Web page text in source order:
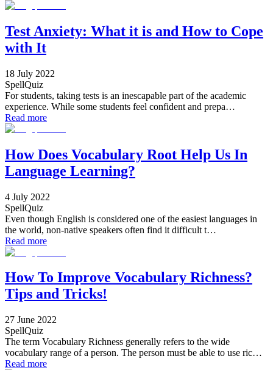
Test Anxiety: What it is and How to Cope
with It
18 July 2022
SpellQuiz
For students, taking tests is an inescapable part of the academic
experience. While some students feel confident and prepa…
Read more
How Does Vocabulary Root Help Us In
Language Learning?
4 July 2022
SpellQuiz
Even though English is considered one of the easiest languages in
the world, non-native speakers often find it difficult t…
Read more
How To Improve Vocabulary Richness?
Tips and Tricks!
27 June 2022
SpellQuiz
The term Vocabulary Richness generally refers to the wide
vocabulary range of a person. The person must be able to use ric…
Read more